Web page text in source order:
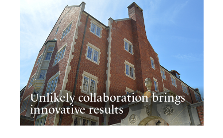
Unlikely collaboration brings
innovative results